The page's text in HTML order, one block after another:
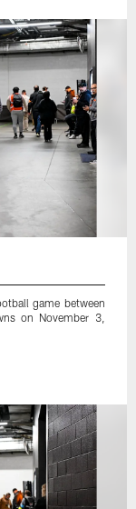
game between
on November 3,